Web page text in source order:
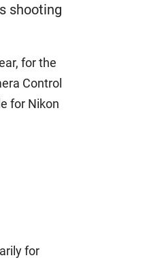
shooting
for the
Control
for Nikon
for